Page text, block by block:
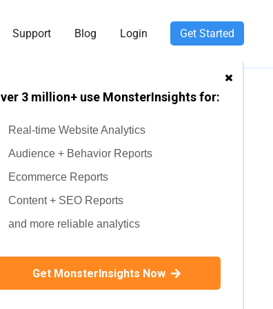
Support Blog Login Get Started
3 million+ use MonsterInsights for:
Real-time Website Analytics
Audience + Behavior Reports
Ecommerce Reports
Content + SEO Reports
and more reliable analytics
Get MonsterInsights Now